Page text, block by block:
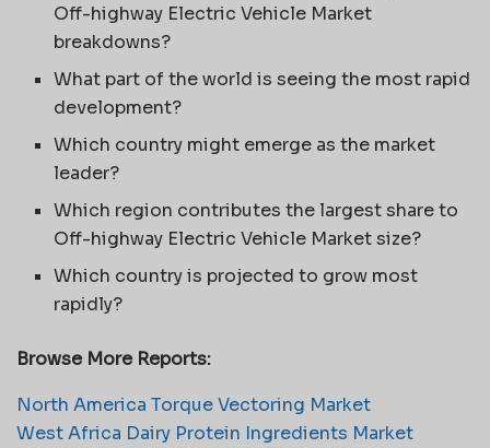
Off-highway Electric Vehicle Market
breakdowns?
What part of the world is seeing the most rapid
development?
Which country might emerge as the market
leader?
Which region contributes the largest share to
Off-highway Electric Vehicle Market size?
Which country is projected to grow most
rapidly?
Browse More Reports:
North America Torque Vectoring Market
West Africa Dairy Protein Ingredients Market